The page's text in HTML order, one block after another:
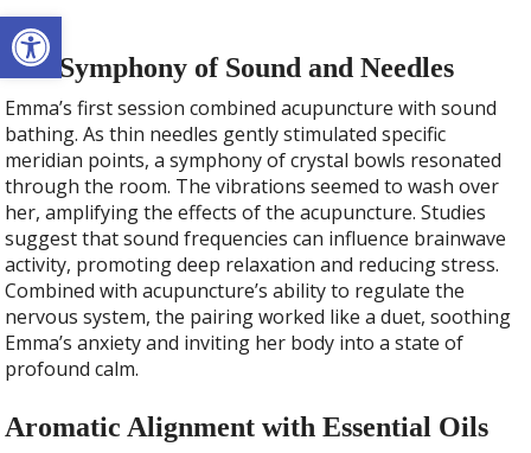
Open toolbar
The Symphony of Sound and Needles
Emma’s first session combined acupuncture with sound
bathing. As thin needles gently stimulated specific
meridian points, a symphony of crystal bowls resonated
through the room. The vibrations seemed to wash over
her, amplifying the effects of the acupuncture. Studies
suggest that sound frequencies can influence brainwave
activity, promoting deep relaxation and reducing stress.
Combined with acupuncture’s ability to regulate the
nervous system, the pairing worked like a duet, soothing
Emma’s anxiety and inviting her body into a state of
profound calm.
Aromatic Alignment with Essential Oils